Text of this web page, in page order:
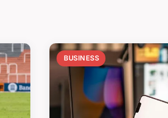
BUSINESS